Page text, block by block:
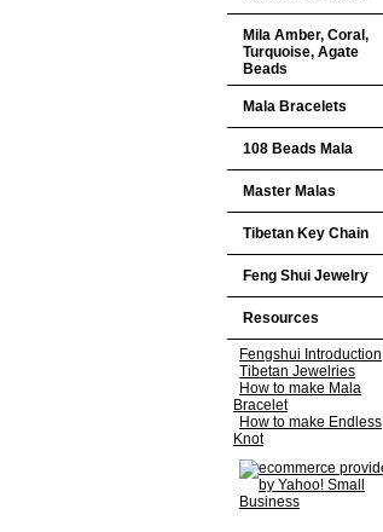
Mila Amber, Coral,
Turquoise, Agate
Beads
Mala Bracelets
108 Beads Mala
Master Malas
Tibetan Key Chain
Feng Shui Jewelry
Resources
Fengshui Introduction
Tibetan Jewelries
How to make Mala
Bracelet
How to make Endless
Knot